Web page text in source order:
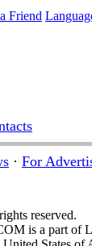
Friend
· For
reserved.
is a part of